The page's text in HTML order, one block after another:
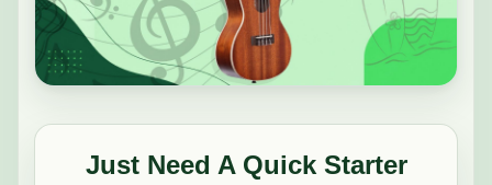
Just Need A Quick Starter